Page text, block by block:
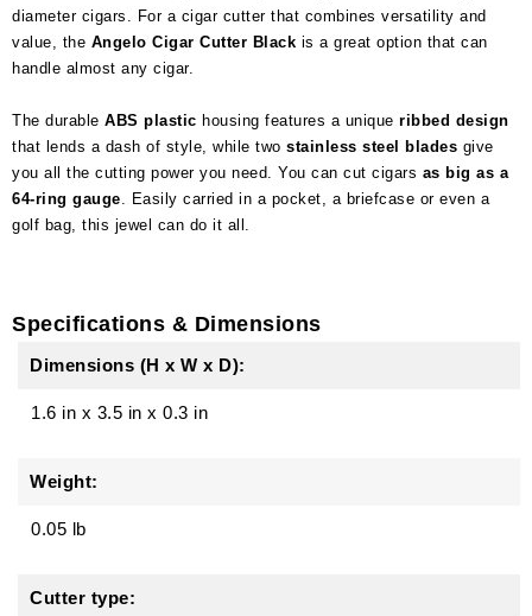
diameter cigars. For a cigar cutter that combines versatility and
value, the Angelo Cigar Cutter Black is a great option that can
handle almost any cigar.
The durable ABS plastic housing features a unique ribbed design
that lends a dash of style, while two stainless steel blades give
you all the cutting power you need. You can cut cigars as big as a
64-ring gauge . Easily carried in a pocket, a briefcase or even a
golf bag, this jewel can do it all.
Specifications & Dimensions
Dimensions (H x W x D):
1.6 in x 3.5 in x 0.3 in
Weight:
0.05 lb
Cutter type: